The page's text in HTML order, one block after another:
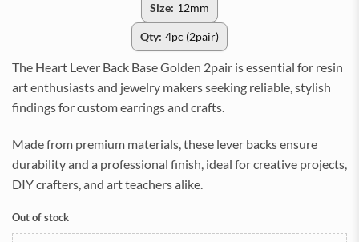
Size: 12mm
Qty: 4pc (2pair)
The Heart Lever Back Base Golden 2pair is essential for resin
art enthusiasts and jewelry makers seeking reliable, stylish
findings for custom earrings and crafts.
Made from premium materials, these lever backs ensure
durability and a professional finish, ideal for creative projects,
DIY crafters, and art teachers alike.
Out of stock